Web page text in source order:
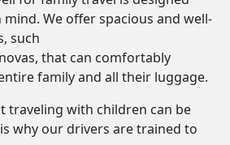
We offer spacious and well-
such
that can comfortably
family and all their luggage.
traveling with children can be
why our drivers are trained to